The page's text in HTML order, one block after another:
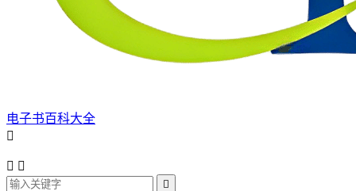
电子书百科大全

 
